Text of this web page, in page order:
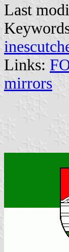
Last
Links:
mirrors